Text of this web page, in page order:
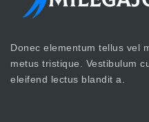
Donec elementum tellus vel
metus tristique. Vestibulum
eleifend lectus blandit a.